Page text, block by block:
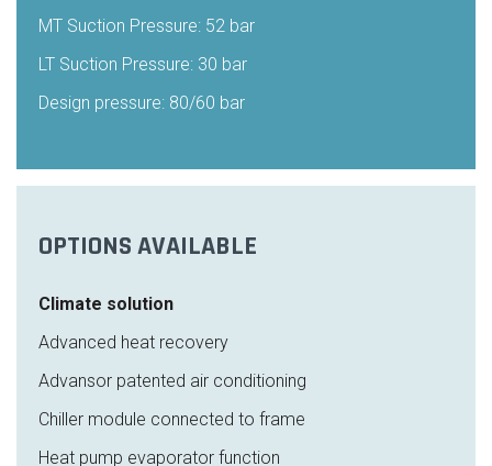
MT Suction Pressure: 52 bar
LT Suction Pressure: 30 bar
Design pressure: 80/60 bar
OPTIONS AVAILABLE
Climate solution
Advanced heat recovery
Advansor patented air conditioning
Chiller module connected to frame
Heat pump evaporator function